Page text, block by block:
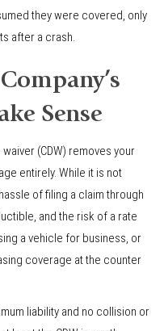
they were covered, only
after a crash.
Sense
(CDW) removes your
entirely. While it is not
of filing a claim through
and the risk of a rate
a vehicle for business, or
coverage at the counter
liability and no collision or